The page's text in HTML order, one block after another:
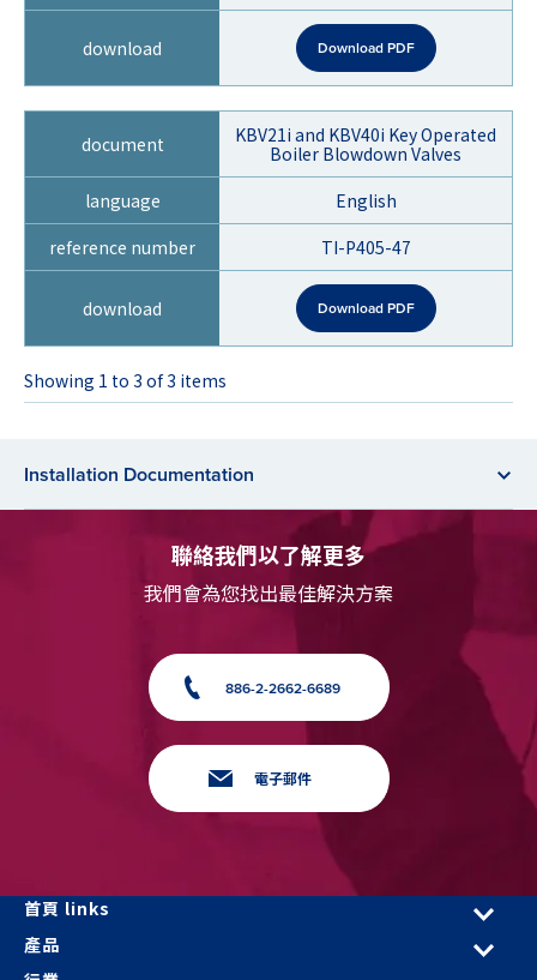
Download PDF
KBV21i and KBV40i Key Operated
Boiler Blowdown Valves
English
TI-P405-47
Download PDF
Showing 1 to 3 of 3 items
Installation Documentation
聯絡我們以了解更多
我們會為您找出最佳解決方案
886-2-2662-6689
電子郵件
首頁 links
產品